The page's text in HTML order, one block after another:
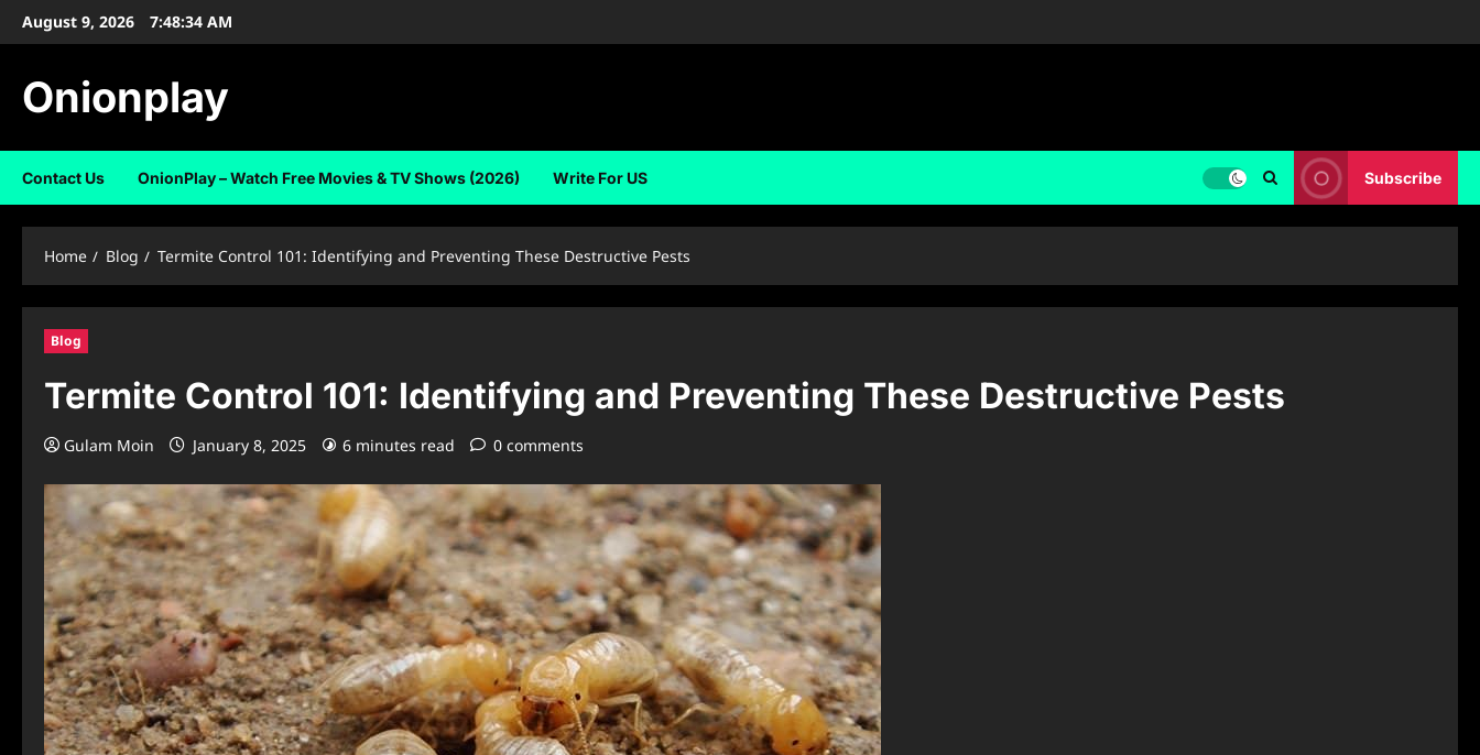
SkipAugust 9, 2026 7:48:35 AM
Onionplay
Contact Us OnionPlay – Watch Free Movies & TV Shows (2026) Write For US Subscribe
Home Blog Termite Control 101: Identifying and Preventing These Destructive Pests
Blog
Termite Control 101: Identifying and Preventing These Destructive Pests
Gulam Moin January 8, 2025 6 minutes read 0 comments